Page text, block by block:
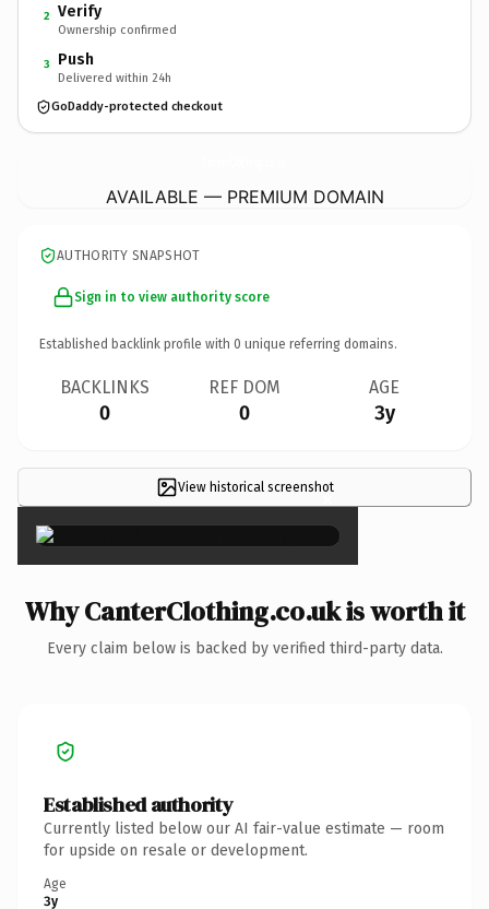
2 Verify
Ownership confirmed
3 Push
Delivered within 24h
GoDaddy-protected checkout
AVAILABLE — PREMIUM DOMAIN
AUTHORITY SNAPSHOT
Sign in to view authority score
Established backlink profile with 0 unique referring domains.
BACKLINKS
0
REF DOM
0
AGE
3y
View historical screenshot
×
Why CanterClothing.co.uk is worth it
Every claim below is backed by verified third-party data.
Established authority
Currently listed below our AI fair-value estimate — room
for upside on resale or development.
Age
3y